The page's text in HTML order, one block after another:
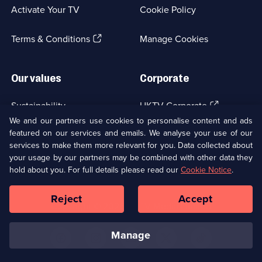
Activate Your TV
Terms & Conditions(Opens
tab)
Cookie Policy
Manage Cookies
Our values
Sustainability
Accessibilty
Modern slavery(Opens
in
a
new
browser
tab)
Corporate
UKTV Corporate (Opens
in
a
new
browser
tab)
UKTV Careers(Opens
in
a
new
tab)
Ways to Watch
Copyright © UKTV Media Limited
Media
Links
We and our partners use cookies to personalise content and ads
featured on our services and emails. We analyse your use of our
services to make them more relevant for you. Data collected about
your usage by our partners may be combined with other data they
hold about you. For full details please read ourCookie Notice.
manage
Reject Accept